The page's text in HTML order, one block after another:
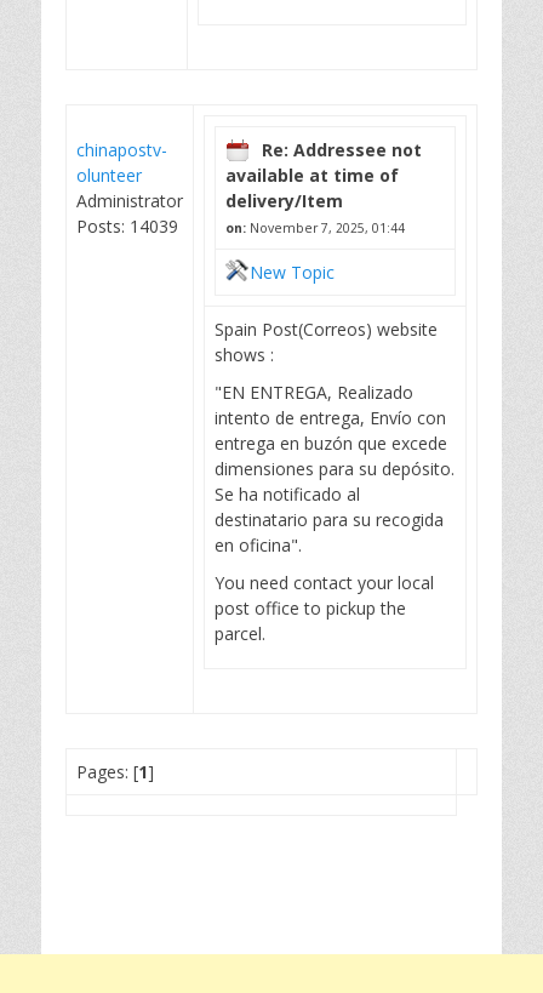
chinapostv-
olunteer
Administrator
Posts: 14039
Re: Addressee not
available at time of
delivery/Item
on: November 7, 2025, 01:44
New Topic
Spain Post(Correos) website
shows :
"EN ENTREGA, Realizado
intento de entrega, Envío con
entrega en buzón que excede
dimensiones para su depósito.
Se ha notificado al
destinatario para su recogida
en oficina".
You need contact your local
post office to pickup the
parcel.
Pages: [1]